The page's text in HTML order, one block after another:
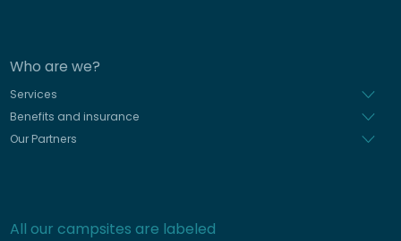
Who are we?
Services
Benefits and insurance
Our Partners
All our campsites are labeled